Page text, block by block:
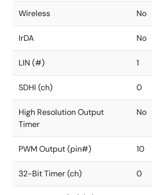
Wireless No
IrDA No
LIN (#) 1
SDHI (ch) 0
High Resolution Output
Timer
No
PWM Output (pin#) 10
32-Bit Timer (ch) 0